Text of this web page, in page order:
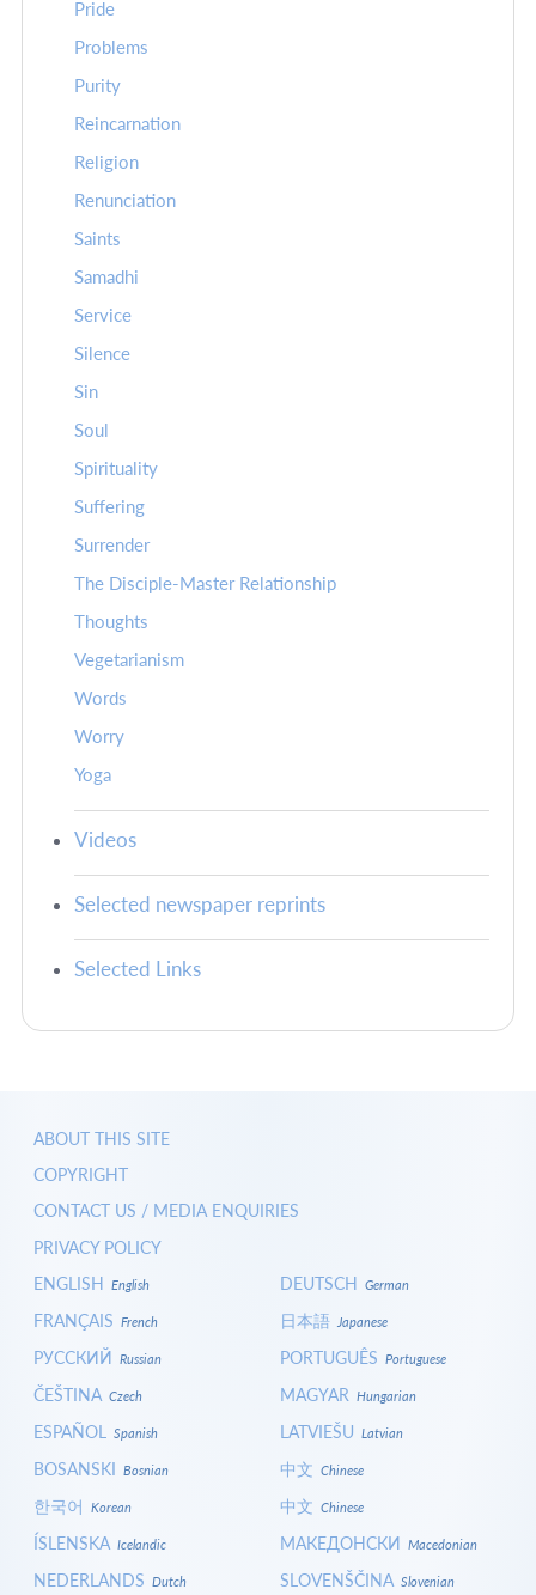
Pride
Problems
Purity
Reincarnation
Religion
Renunciation
Saints
Samadhi
Service
Silence
Sin
Soul
Spirituality
Suffering
Surrender
The Disciple-Master Relationship
Thoughts
Vegetarianism
Words
Worry
Yoga
Videos
Selected newspaper reprints
Selected Links
ABOUT THIS SITE
COPYRIGHT
CONTACT US / MEDIA ENQUIRIES
PRIVACY POLICY
ENGLISH English
FRANÇAIS French
РУССКИЙ Russian
ČEŠTINA Czech
ESPAÑOL Spanish
BOSANSKI Bosnian
한국어 Korean
ÍSLENSKA Icelandic
NEDERLANDS Dutch
DEUTSCH German
日本語 Japanese
PORTUGUÊS Portuguese
MAGYAR Hungarian
LATVIEŠU Latvian
中文 Chinese
中文 Chinese
МАКЕДОНСКИ Macedonian
SLOVENŠČINA Slovenian